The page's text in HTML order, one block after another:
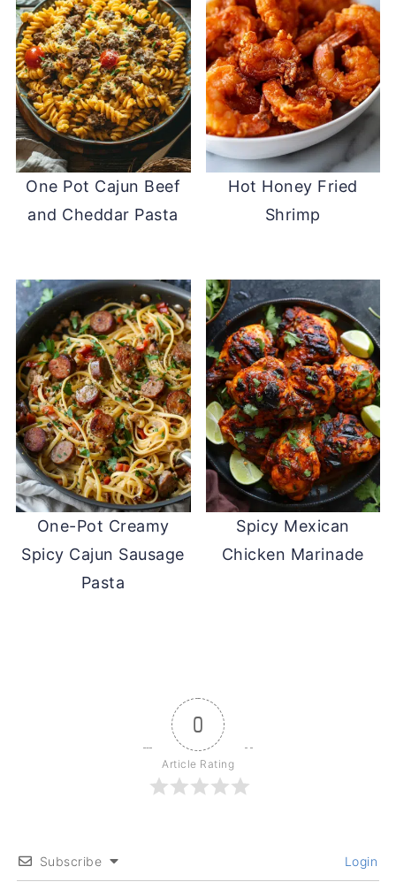
One Pot Cajun Beef
and Cheddar Pasta
Hot Honey Fried
Shrimp
One-Pot Creamy
Spicy Cajun Sausage
Pasta
Spicy Mexican
Chicken Marinade
0
Article Rating
Subscribe Login